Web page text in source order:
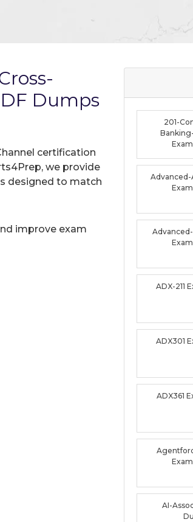
Dumps
certification
we provide
designed to match
improve exam
201-
ADX-211
ADX301
ADX361
AI-